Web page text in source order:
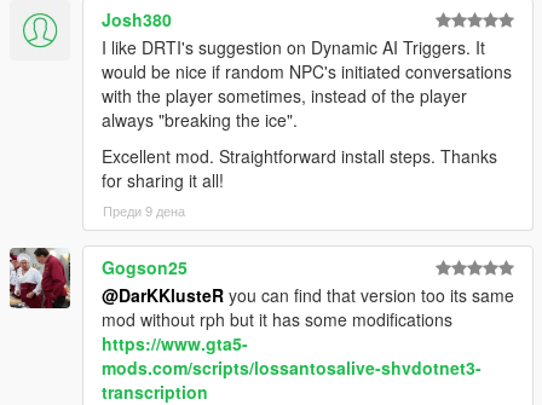
NPC behaviour is designed to feel grounded within GTA Vs
world rather than behaving like disconnected AI chatbots.
NPCs understand their own archetype, gender, age
range, ambient activity, and current situation
NPCs react differently depending on personality,
confidence, mood, danger, and surrounding context
NPCs understand activities such as drinking, smoking,
shopping, working, exercising, loitering, filming videos,
and more
Conversations are heavily influenced by atmosphere,
social context, and environmental perception
Dynamic Vehicle & Companion Systems
Josh380
I like DRTI's suggestion on Dynamic AI Triggers. It
would be nice if random NPC's initiated conversations
with the player sometimes, instead of the player
always "breaking the ice".
Excellent mod. Straightforward install steps. Thanks
for sharing it all!
Преди 9 дена
Gogson25
@DarKKlusteR you can find that version too its same
mod without rph but it has some modifications
https://www.gta5-
mods.com/scripts/lossantosalive-shvdotnet3-
transcription